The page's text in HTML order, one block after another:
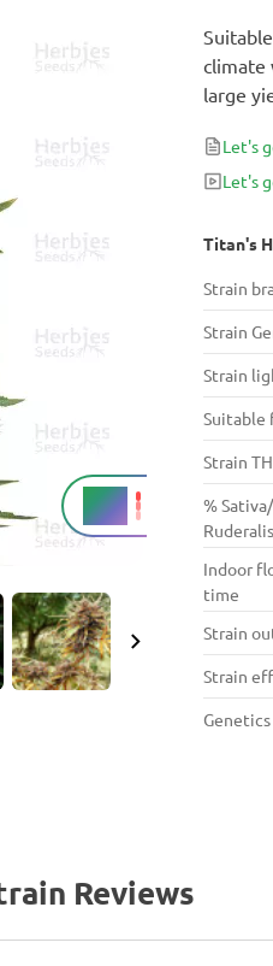
25%
THC
Titan's
Strain
Strain
Strain
Suitable
Strain
%
Ruderalis
Indoor
time
Strain
Strain
Genetics
Reviews
climate
large
Let's
Let's